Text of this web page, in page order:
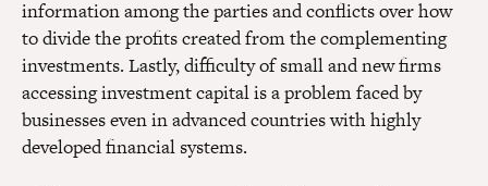
information among the parties and conflicts over how
to divide the profits created from the complementing
investments. Lastly, difficulty of small and new firms
accessing investment capital is a problem faced by
businesses even in advanced countries with highly
developed financial systems.